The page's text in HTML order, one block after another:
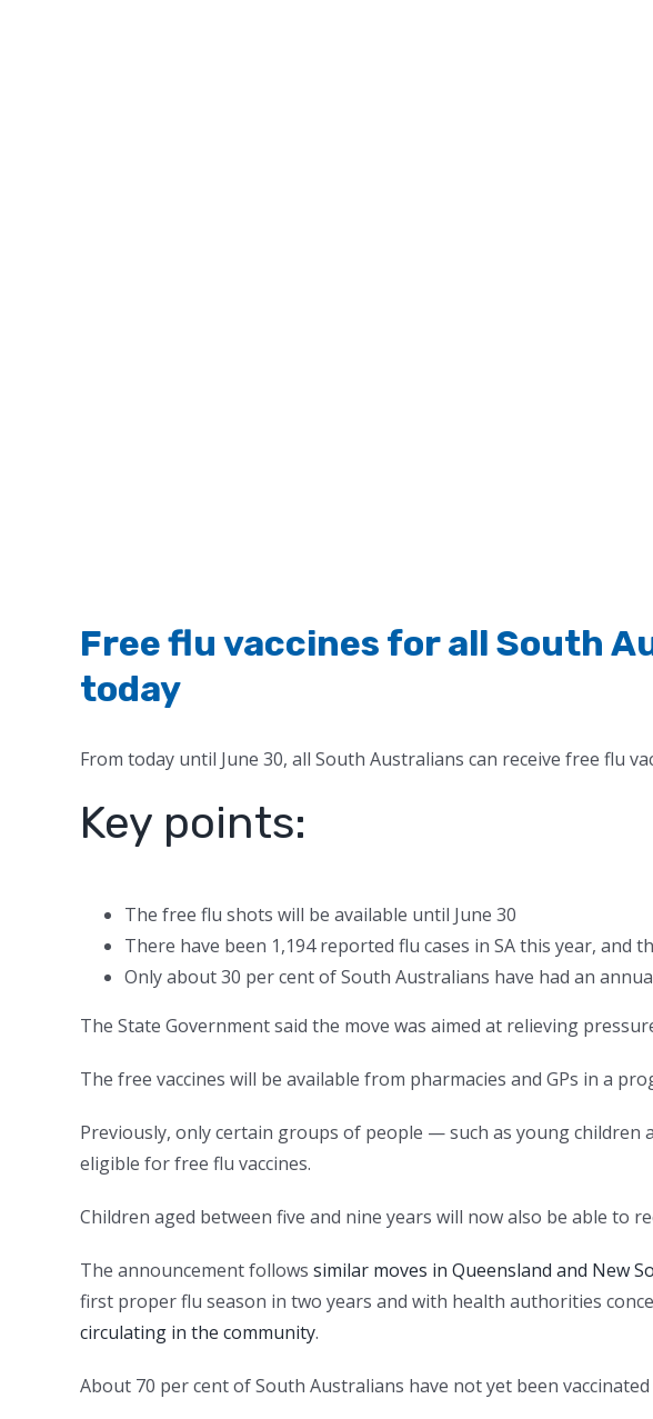
Free flu vaccines for all South
today
From today until June 30, all South Australians can receive free flu
Key points:
The free flu shots will be available until June 30
There have been 1,194 reported flu cases in SA this year, and
Only about 30 per cent of South Australians have had an
The State Government said the move was aimed at relieving
The free vaccines will be available from pharmacies and GPs in a
Previously, only certain groups of people — such as young
eligible for free flu vaccines.
Children aged between five and nine years will now also be able to
The announcement follows similar moves in Queensland and New
first proper flu season in two years and with health authorities
circulating in the community.
About 70 per cent of South Australians have not yet been